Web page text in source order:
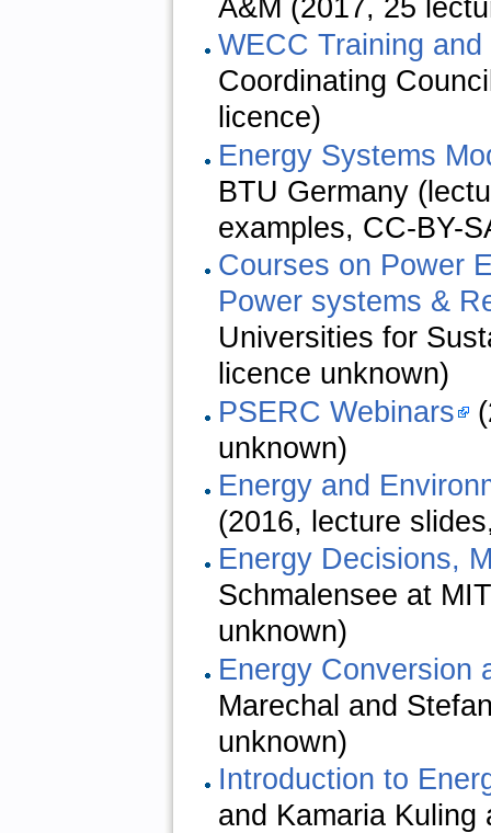
A&M (2017, 25
WECC Training
Coordinating
licence)
Energy Systems
BTU Germany
examples, CC-BY-
Courses on Power
Power systems &
Universities for
licence unknown)
PSERC Webinars
unknown)
Energy and
(2016, lecture
Energy Decisions,
Schmalensee at
unknown)
Energy Conversion
Marechal and
unknown)
Introduction to
and Kamaria